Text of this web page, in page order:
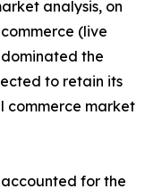
analysis, on
(live
the
to retain its
commerce market
for the